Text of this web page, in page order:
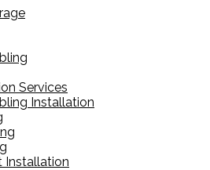
Services
Installation
Installation